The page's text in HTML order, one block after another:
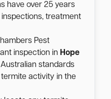
have over 25 years
treatment
Pest
inspection in Hope
standards
activity in the